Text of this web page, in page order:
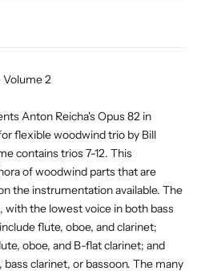
Volume 2
Anton Reicha's Opus 82 in
flexible woodwind trio by Bill
contains trios 7-12. This
of woodwind parts that are
the instrumentation available. The
with the lowest voice in both bass
flute, oboe, and clarinet;
oboe, and B-flat clarinet; and
clarinet, or bassoon. The many